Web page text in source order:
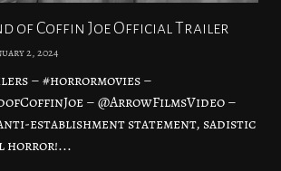
of Coffin Joe Official Trailer
2, 2024
– #horrormovies –
– @ArrowFilmsVideo –
establishment statement, sadistic
horror!...